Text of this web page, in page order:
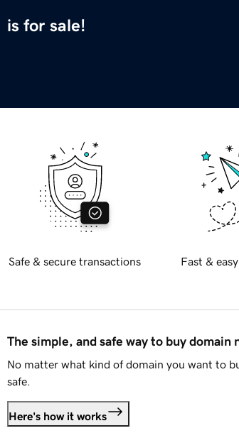
is for sale!
Safe & secure transactions Fast &
The simple, and safe way to buy domain
No matter what kind of domain you want to
safe.
Here's how it works